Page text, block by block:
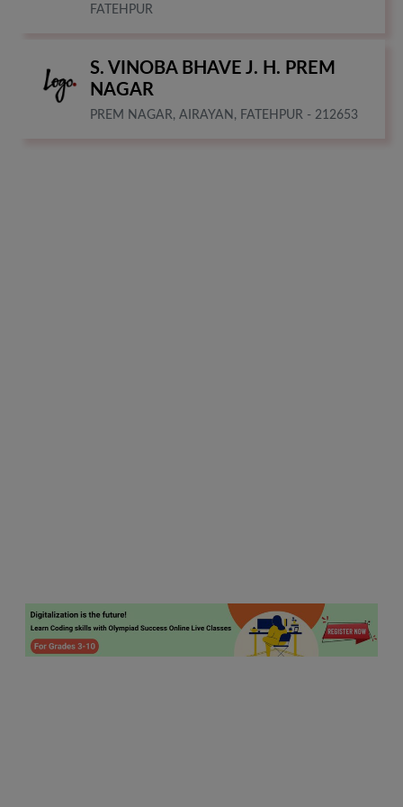
FATEHPUR
S. VINOBA BHAVE J. H. PREM
NAGAR
PREM NAGAR, AIRAYAN, FATEHPUR - 212653